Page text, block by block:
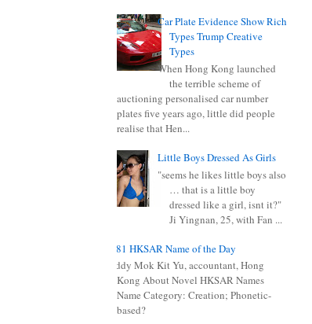
Car Plate Evidence Show Rich
Types Trump Creative
Types
When Hong Kong launched
the terrible scheme of
auctioning personalised car number
plates five years ago, little did people
realise that Hen...
Little Boys Dressed As Girls
"seems he likes little boys also
… that is a little boy
dressed like a girl, isnt it?"
Ji Yingnan, 25, with Fan ...
0681 HKSAR Name of the Day
Kiddy Mok Kit Yu, accountant, Hong
Kong About Novel HKSAR Names
Name Category: Creation; Phonetic-
based?